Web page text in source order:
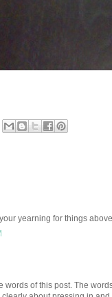
yearning for things
words of this post. The